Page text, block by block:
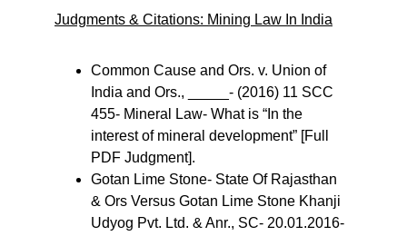
Judgments & Citations: Mining Law In India
Common Cause and Ors. v. Union of
India and Ors., _____- (2016) 11 SCC
455- Mineral Law- What is “In the
interest of mineral development” [Full
PDF Judgment].
Gotan Lime Stone- State Of Rajasthan
& Ors Versus Gotan Lime Stone Khanji
Udyog Pvt. Ltd. & Anr., SC- 20.01.2016-